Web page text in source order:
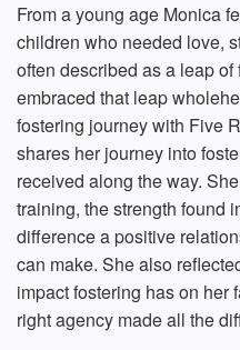
From a young age Monica
children who needed love,
often described as a leap
embraced that leap
fostering journey with Five
shares her journey into
received along the way.
training, the strength found
difference a positive
can make. She also
impact fostering has on her
right agency made all the